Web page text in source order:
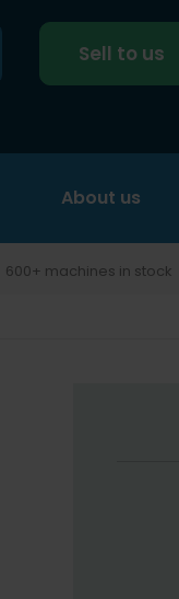
Sell to us
About us
600+ machines in stock